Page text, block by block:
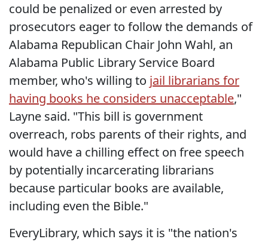
could be penalized or even arrested by
prosecutors eager to follow the demands of
Alabama Republican Chair John Wahl, an
Alabama Public Library Service Board
member, who's willing to jail librarians for
having books he considers unacceptable,"
Layne said. "This bill is government
overreach, robs parents of their rights, and
would have a chilling effect on free speech
by potentially incarcerating librarians
because particular books are available,
including even the Bible."
EveryLibrary, which says it is "the nation's